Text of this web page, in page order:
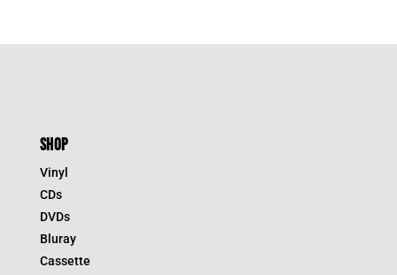
SHOP
Vinyl
CDs
DVDs
Bluray
Cassette